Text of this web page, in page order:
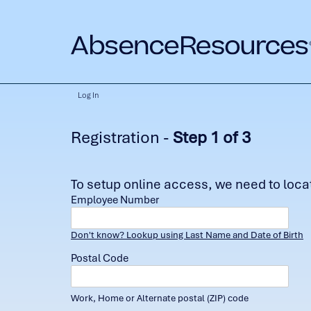
Log In
Registration - Step 1 of 3
To setup online access, we need to
Employee Number
Don't know? Lookup using Last Name and Date of Birth
Postal Code
Work, Home or Alternate postal (ZIP) code